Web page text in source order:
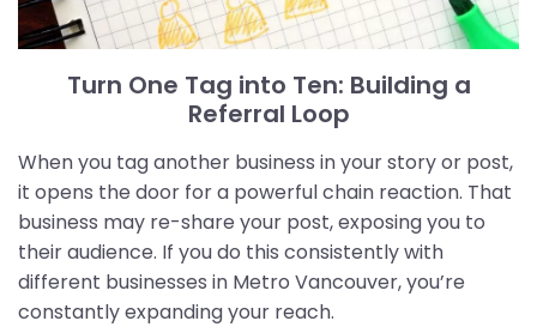
Turn One Tag into Ten: Building a
Referral Loop
When you tag another business in your story or post,
it opens the door for a powerful chain reaction. That
business may re-share your post, exposing you to
their audience. If you do this consistently with
different businesses in Metro Vancouver, you’re
constantly expanding your reach.